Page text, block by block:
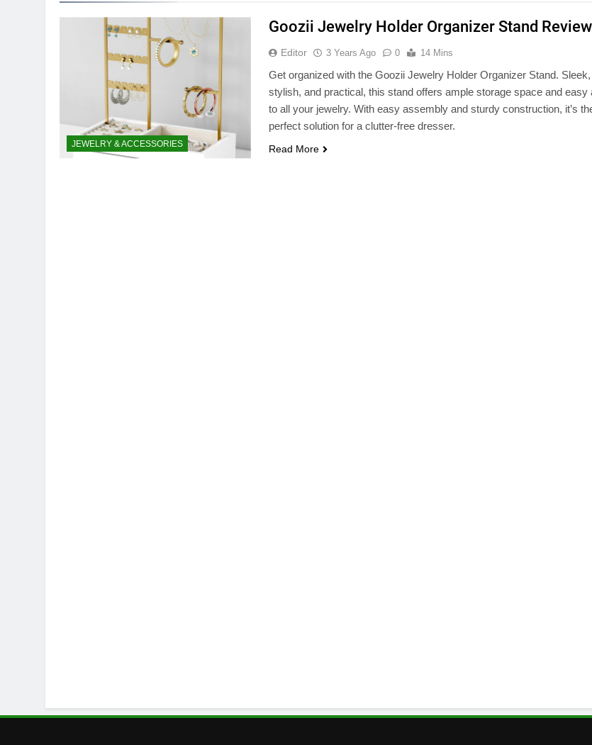
JEWELRY & ACCESSORIES
Goozii Jewelry Holder Organizer Stand Review
Editor 3 Years Ago 0 14 Mins
Get organized with the Goozii Jewelry Holder Organizer Stand. Sleek,
stylish, and practical, this stand offers ample storage space and easy
to all your jewelry. With easy assembly and sturdy construction, it’s
perfect solution for a clutter-free dresser.
Read More